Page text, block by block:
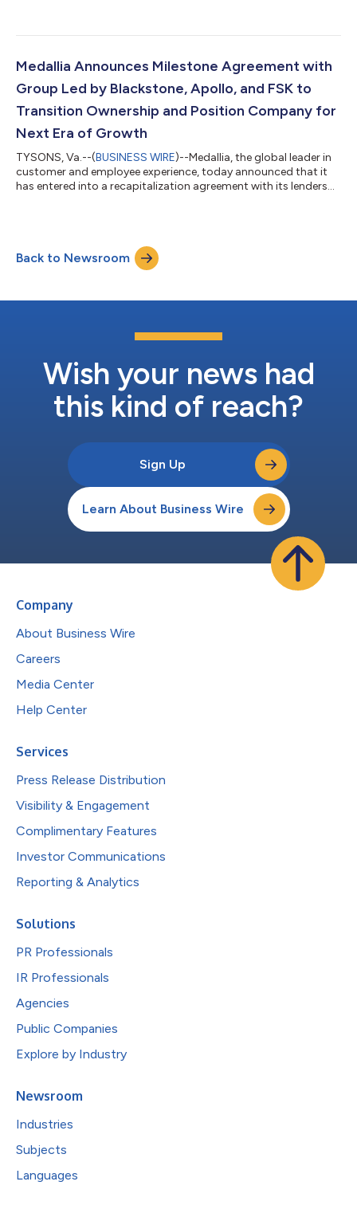
recent commitment to accelerated innovation, Medallia is
production at scale. With more than 40% of its top 300
Medallia Announces Milestone Agreement with
Group Led by Blackstone, Apollo, and FSK to
Transition Ownership and Position Company for
Next Era of Growth
TYSONS, Va.--(BUSINESS WIRE)--Medallia, the global leader in
customer and employee experience, today announced that it
has entered into a recapitalization agreement with its lenders
positioning the company to accelerate AI-driven innovation
and customer-focused product investment. Upon completion
of the transaction, Med...
Back to Newsroom
Wish your news had
this kind of reach?
Sign Up
Learn About Business Wire
Company
About Business Wire
Careers
Media Center
Help Center
Services
Press Release Distribution
Visibility & Engagement
Complimentary Features
Investor Communications
Reporting & Analytics
Solutions
PR Professionals
IR Professionals
Agencies
Public Companies
Explore by Industry
Newsroom
Industries
Subjects
Languages